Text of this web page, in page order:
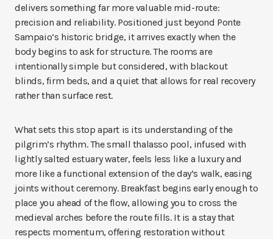
delivers something far more valuable mid-route:
precision and reliability. Positioned just beyond Ponte
Sampaio’s historic bridge, it arrives exactly when the
body begins to ask for structure. The rooms are
intentionally simple but considered, with blackout
blinds, firm beds, and a quiet that allows for real recovery
rather than surface rest.
What sets this stop apart is its understanding of the
pilgrim’s rhythm. The small thalasso pool, infused with
lightly salted estuary water, feels less like a luxury and
more like a functional extension of the day’s walk, easing
joints without ceremony. Breakfast begins early enough to
place you ahead of the flow, allowing you to cross the
medieval arches before the route fills. It is a stay that
respects momentum, offering restoration without